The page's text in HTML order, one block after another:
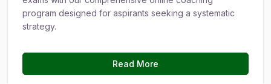
program designed for aspirants seeking a systematic
strategy.
Read More